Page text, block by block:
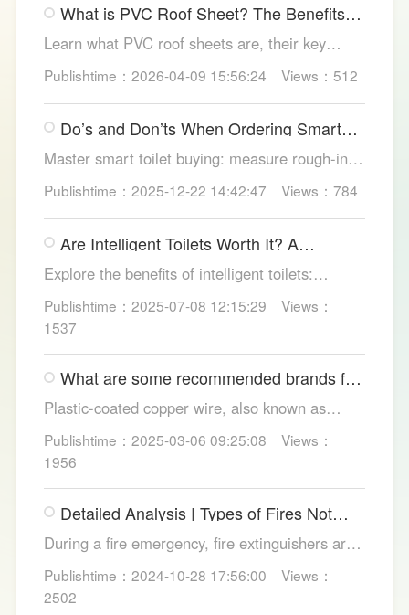
structures.
What is PVC Roof Sheet? The Benefits
Learn what PVC roof sheets are, their key
benefits, types, and applications across
residential, commercial, and industrial
buildings, plus why LESSO PVC roofing stands
out.
Publishtime：2026-04-09 15:56:24 Views：512
Do’s and Don’ts When Ordering Smart
Toilets
Master smart toilet buying: measure rough-in,
test pressure, pick instant heat, siphon flush,
self-clean nozzles, power-cut flush, etc. Avoid
gimmicks and trust LESSO official models for
safe, lasting hygiene.
Publishtime：2025-12-22 14:42:47 Views：784
Are Intelligent Toilets Worth It? A
Complete Analysis
Explore the benefits of intelligent toilets:
and convenience. Discover their applications in
homes, hotels, and healthcare. Learn key
considerations for choosing the right smart
toilet and explore LESSO's recommended
options.
Publishtime：2025-07-08 12:15:29
Views：
1537
What are some recommended brands for
Plastic-coated copper wire, also known as
copper core plastic wire, is a type of wire made
from copper strands and plastic.
Publishtime：2025-03-06 09:25:08
Views：
1956
Detailed Analysis | Types of Fires Not
Suitable for Dry Powder Fire
Extinguishers
During a fire emergency, fire extinguishers are
among the most common and convenient tools
for fire suppression. Dry powder fire
extinguishers, in particular, are widely used due
Publishtime：2024-10-28 17:56:00
Views：
2502